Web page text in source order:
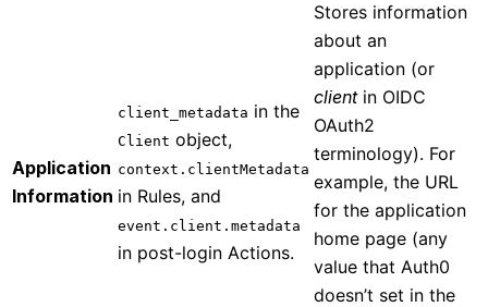
Application
Information
client_metadata in the
Client object,
context.clientMetadata
in Rules, and
event.client.metadata
in post-login Actions.
Stores information
about an
application (or
clientin OIDC
OAuth2
terminology). For
example, the URL
for the application
home page (any
value that Auth0
doesn’t set in the